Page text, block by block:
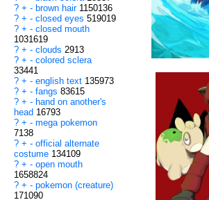
? + - brown hair 1150136
? + - closed eyes 519019
? + - closed mouth
1031619
? + - clouds 2913
? + - colored sclera
33441
? + - english text 135973
? + - fangs 83615
? + - hand on another's
head 16793
? + - mega pokemon
7138
? + - official alternate
costume 134109
? + - open mouth
1658824
? + - pokemon (creature)
171090